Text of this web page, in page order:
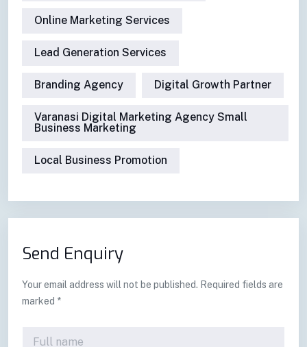
Online Marketing Services
Lead Generation Services
Branding Agency Digital Growth Partner
Varanasi Digital Marketing Agency Small
Business Marketing
Local Business Promotion
Send Enquiry
Your email address will not be published. Required fields are
marked *